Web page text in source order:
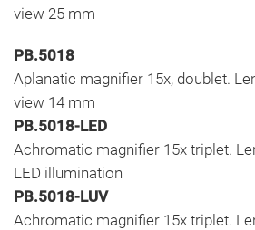
view 25 mm
PB.5018
Aplanatic magnifier 15x, doublet.
view 14 mm
PB.5018-LED
Achromatic magnifier 15x triplet.
LED illumination
PB.5018-LUV
Achromatic magnifier 15x triplet.